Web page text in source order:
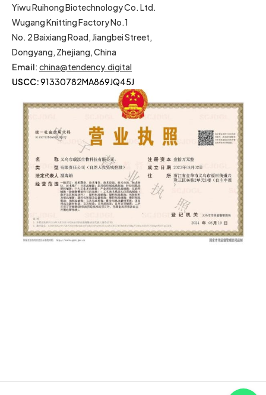
Yiwu Ruihong Biotechnology Co. Ltd.
Wugang Knitting Factory No.1
No. 2 Baixiang Road, Jiangbei Street,
Dongyang, Zhejiang, China
Email: china@tendency.digital
USCC:91330782MA869JQ45J